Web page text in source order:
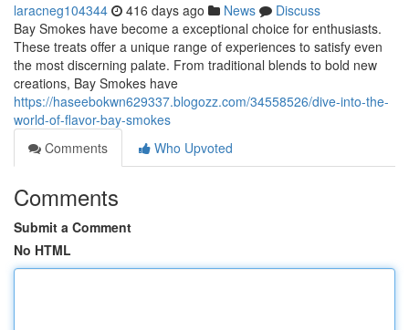
laracneg104344 416 days ago News
Discuss
Bay Smokes have become a exceptional choice for enthusiasts.
These treats offer a unique range of experiences to satisfy even
the most discerning palate. From traditional blends to bold new
creations, Bay Smokes have
https://haseebokwn629337.blogozz.com/34558526/dive-into-the-
world-of-flavor-bay-smokes
Comments
Who Upvoted
Comments
Submit a Comment
No HTML